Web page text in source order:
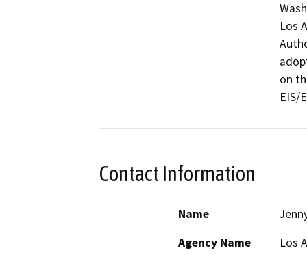
Los
on
EIS/
Contact Information
Name
Agency Name
Los